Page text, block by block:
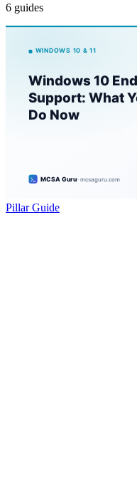
6 guides
Pillar Guide